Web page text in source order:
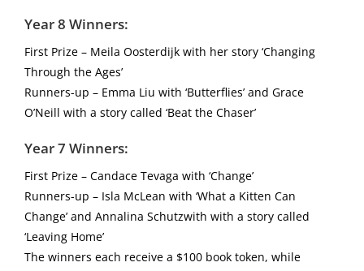
Year 8 Winners:
First Prize – Meila Oosterdijk with her story ‘Changing
Through the Ages’
Runners-up – Emma Liu with ‘Butterflies’ and Grace
O’Neill with a story called ‘Beat the Chaser’
Year 7 Winners:
First Prize – Candace Tevaga with ‘Change’
Runners-up – Isla McLean with ‘What a Kitten Can
Change’ and Annalina Schutzwith with a story called
‘Leaving Home’
The winners each receive a $100 book token, while